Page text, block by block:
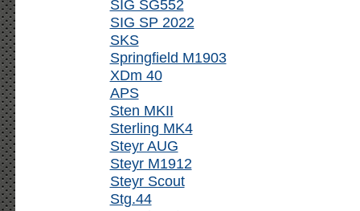
SIG SG552
SIG SP 2022
SKS
Springfield M1903
XDm 40
APS
Sten MKII
Sterling MK4
Steyr AUG
Steyr M1912
Steyr Scout
Stg.44